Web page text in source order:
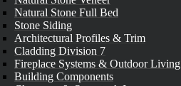
Natural Stone Full Bed
Stone Siding
Architectural Profiles & Trim
Cladding Division 7
Fireplace Systems & Outdoor Living
Building Components